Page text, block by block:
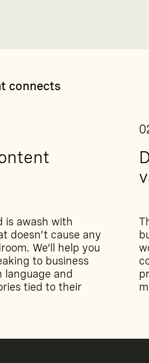
connects
is awash with
doesn’t cause any
We’ll help you
to business
language and
tied to their